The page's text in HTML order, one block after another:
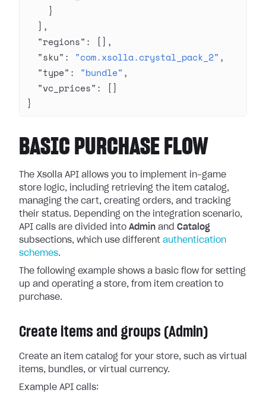
    }
  ],
  "regions"
: [],
  "sku"
: "com.xsolla.crystal_pack_2" ,
  "type"
: "bundle" ,
  "vc_prices"
: []
}
BASIC PURCHASE FLOW
The Xsolla API allows you to implement in-game
store logic, including retrieving the item catalog,
managing the cart, creating orders, and tracking
their status. Depending on the integration scenario,
API calls are divided into Admin and Catalog
subsections, which use different authentication
schemes.
The following example shows a basic flow for setting
up and operating a store, from item creation to
purchase.
Create items and groups (Admin)
Create an item catalog for your store, such as virtual
items, bundles, or virtual currency.
Example API calls: